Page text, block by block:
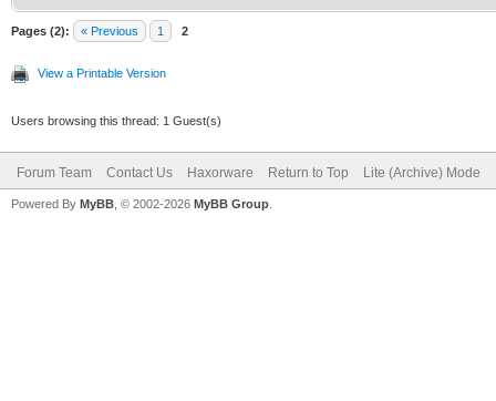
Pages (2): « Previous 1 2
View a Printable Version
Users browsing this thread: 1 Guest(s)
Forum Team Contact Us Haxorware Return to Top Lite (Archive) Mode
Powered By MyBB , © 2002-2026 MyBB Group